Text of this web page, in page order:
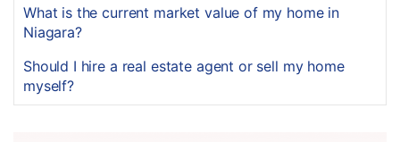
What is the current market value of my home in
Niagara?
Should I hire a real estate agent or sell my home
myself?